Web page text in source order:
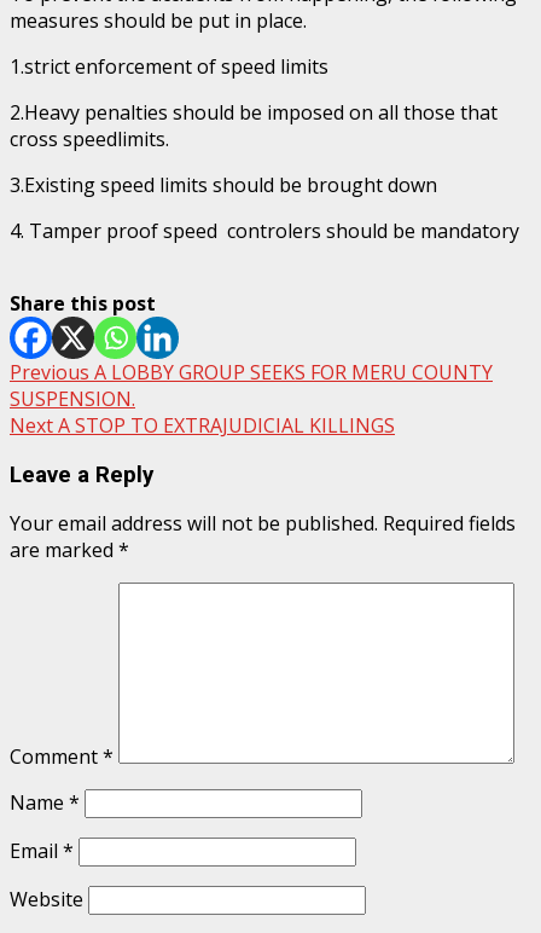
measures should be put in place.
1.strict enforcement of speed limits
2.Heavy penalties should be imposed on all those that
cross speedlimits.
3.Existing speed limits should be brought down
4. Tamper proof speed controlers should be mandatory
Share this post
Post
navigation
Previous A LOBBY GROUP SEEKS FOR MERU COUNTY
SUSPENSION.
NextA STOP TO EXTRAJUDICIAL KILLINGS
Leave a Reply
Your email address will not be published. Required fields
are marked *
Comment*
Name *
Email *
Website